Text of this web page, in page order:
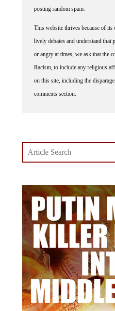
posting random spam.
This website thrives because of
lively debates and understand that
or angry at times, we ask that the
Racism, to include any religious
on this site, including the
comments section.